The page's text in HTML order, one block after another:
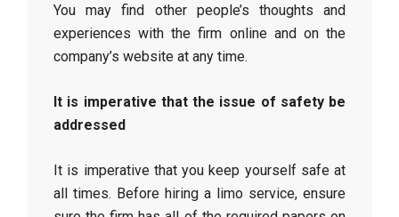
You may find other people’s thoughts and
experiences with the firm online and on the
company’s website at any time.
It is imperative that the issue of safety be
addressed
It is imperative that you keep yourself safe at
all times. Before hiring a limo service, ensure